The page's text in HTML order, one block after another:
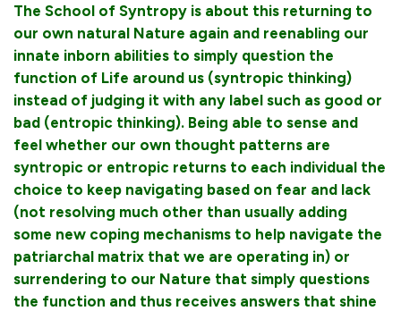
The School of Syntropy is about this returning to
our own natural Nature again and reenabling our
innate inborn abilities to simply question the
function of Life around us (syntropic thinking)
instead of judging it with any label such as good or
bad (entropic thinking). Being able to sense and
feel whether our own thought patterns are
syntropic or entropic returns to each individual the
choice to keep navigating based on fear and lack
(not resolving much other than usually adding
some new coping mechanisms to help navigate the
patriarchal matrix that we are operating in) or
surrendering to our Nature that simply questions
the function and thus receives answers that shine